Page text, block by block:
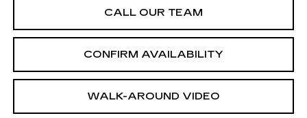
CALL OUR TEAM
CONFIRM AVAILABILITY
WALK-AROUND VIDEO